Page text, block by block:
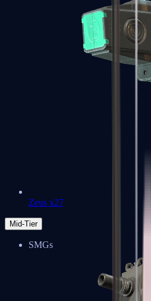
Zeus x27
Mid-Tier
SMGs